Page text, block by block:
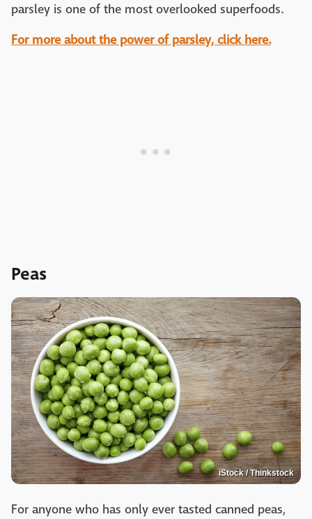
parsley is one of the most overlooked superfoods.
For more about the power of parsley, click here.
Peas
iStock / Thinkstock
For anyone who has only ever tasted canned peas,